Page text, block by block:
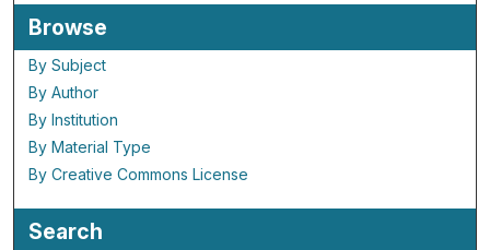
Browse
By Subject
By Author
By Institution
By Material Type
By Creative Commons License
Search